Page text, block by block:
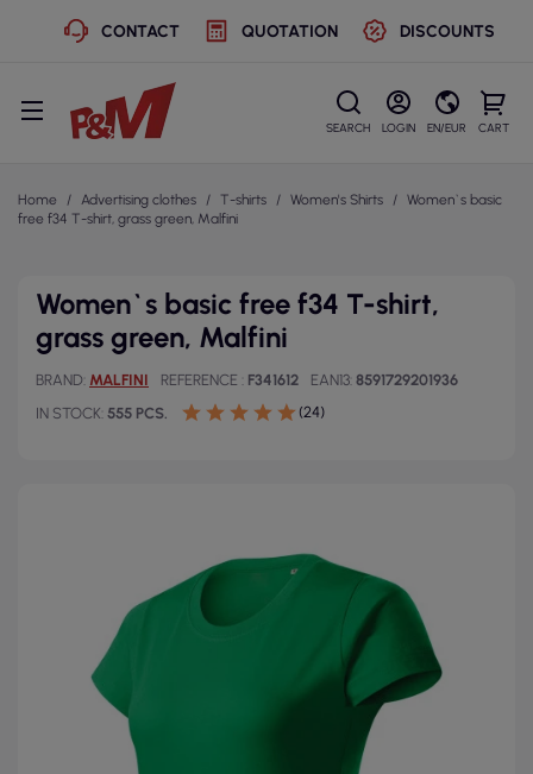
CONTACT QUOTATION DISCOUNTS
SEARCH LOGIN EN/EUR CART
Home Advertising clothes T-shirts Women's Shirts
Women`s basic
free f34 T-shirt, grass green, Malfini
Women`s basic free f34 T-shirt,
grass green, Malfini
BRAND MALFINI REFERENCE F341612 EAN13 8591729201936
IN STOCK 555 PCS. (24)